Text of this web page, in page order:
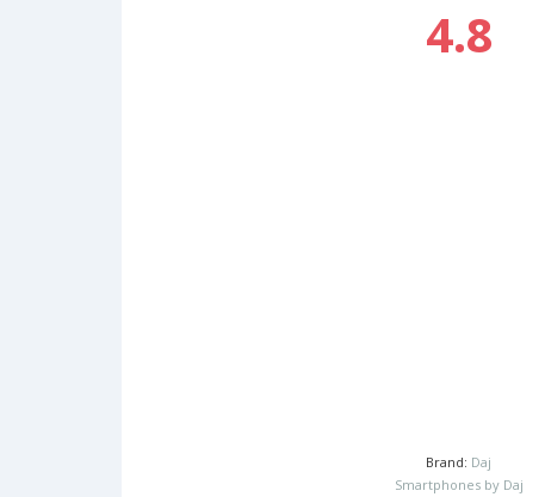
4.8
Brand: Daj
Smartphones by Daj